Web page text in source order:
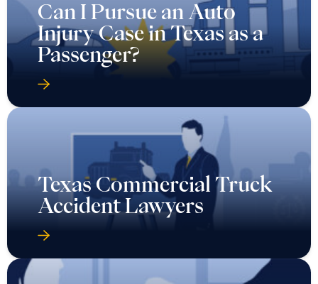
Can I Pursue an Auto
Injury Case in Texas as a
Passenger?
Texas Commercial Truck
Accident Lawyers